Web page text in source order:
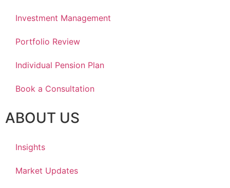
Investment Management
Portfolio Review
Individual Pension Plan
Book a Consultation
ABOUT US
Insights
Market Updates